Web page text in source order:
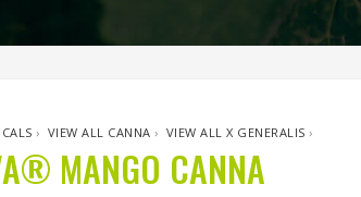
› VIEW ALL CANNA › VIEW ALL X GENERALIS ›
MANGO CANNA